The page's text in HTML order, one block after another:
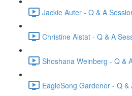
Jackie Auter - Q & A
Christine Alstat - Q & A
Shoshana Weinberg - Q &
EagleSong Gardener - Q &